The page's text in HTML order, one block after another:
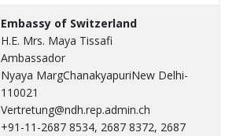
Embassy of Switzerland
H.E. Mrs. Maya Tissafi
Ambassador
Nyaya MargChanakyapuriNew Delhi-
110021
Vertretung@ndh.rep.admin.ch
+91-11-2687 8534, 2687 8372, 2687